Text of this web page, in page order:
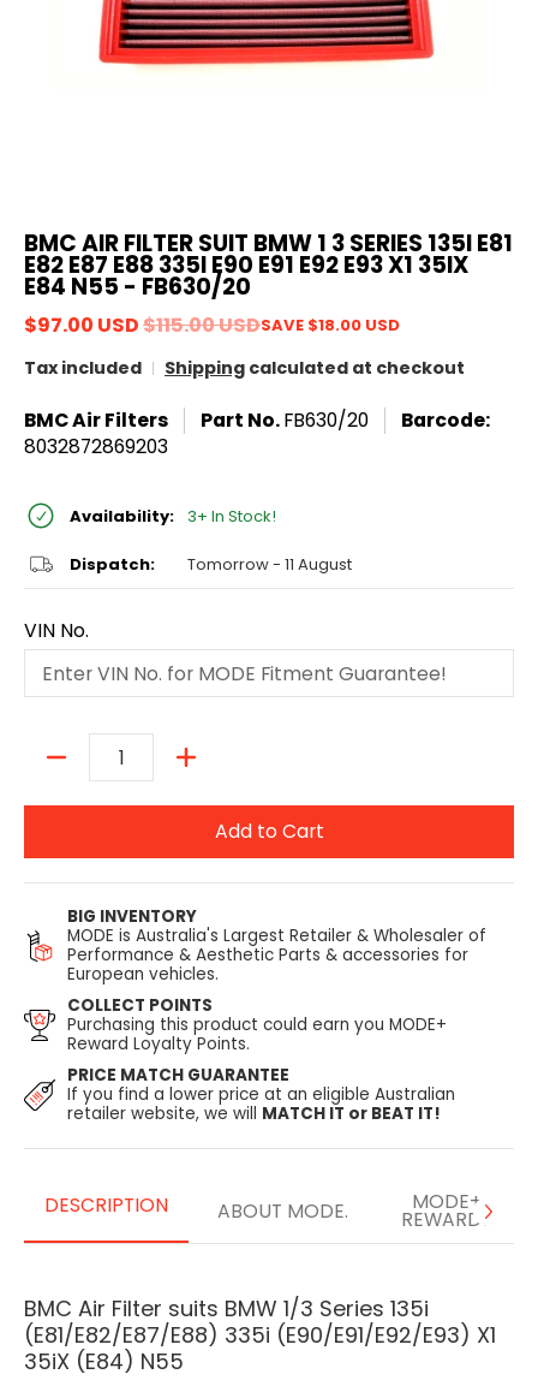
BMC AIR FILTER SUIT BMW 1 3 SERIES 135I E81
E82 E87 E88 335I E90 E91 E92 E93 X1 35IX
E84 N55 - FB630/20
$97.00 USD$115.00 USDSAVE $18.00 USD
Tax included Shipping calculated at checkout
BMC Air Filters Part No.FB630/20
Barcode:
8032872869203
Availability: 3+ In Stock!
Dispatch: Tomorrow - 11 August
VIN No.
Add to Cart
BIG INVENTORY
MODE is Australia's Largest Retailer & Wholesaler of
Performance & Aesthetic Parts & accessories for
European vehicles.
COLLECT POINTS
Purchasing this product could earn you MODE+
Reward Loyalty Points.
PRICE MATCH GUARANTEE
If you find a lower price at an eligible Australian
retailer website, we will MATCH IT or BEAT IT!
DESCRIPTION ABOUT MODE. MODE+
REWARDS
BMC Air Filter suits BMW 1/3 Series 135i
(E81/E82/E87/E88) 335i (E90/E91/E92/E93) X1
35iX (E84) N55